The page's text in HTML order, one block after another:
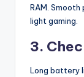
RAM.
light gaming.
3.
Long battery